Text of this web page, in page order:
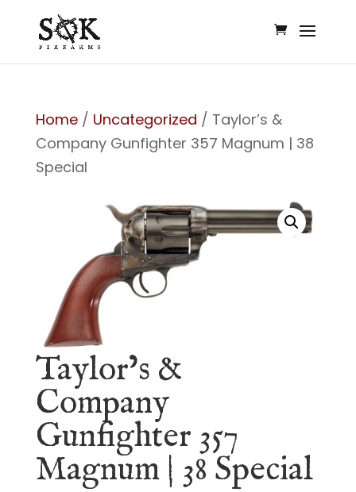
Home/ Uncategorized / Taylor’s &
Company Gunfighter 357 Magnum | 38
Special
Taylor’s &
Company
Gunfighter 357
Magnum | 38 Special